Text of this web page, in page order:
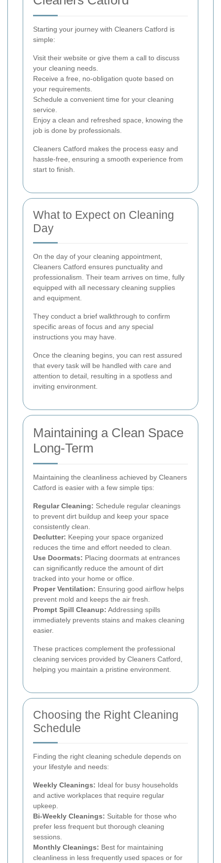
Starting your journey with Cleaners Catford is
simple:
Visit their website or give them a call to discuss
your cleaning needs.
Receive a free, no-obligation quote based on
your requirements.
Schedule a convenient time for your cleaning
service.
Enjoy a clean and refreshed space, knowing the
job is done by professionals.
Cleaners Catford makes the process easy and
hassle-free, ensuring a smooth experience from
start to finish.
What to Expect on Cleaning
Day
On the day of your cleaning appointment,
Cleaners Catford ensures punctuality and
professionalism. Their team arrives on time, fully
equipped with all necessary cleaning supplies
and equipment.
They conduct a brief walkthrough to confirm
specific areas of focus and any special
instructions you may have.
Once the cleaning begins, you can rest assured
that every task will be handled with care and
attention to detail, resulting in a spotless and
inviting environment.
Maintaining a Clean Space
Long-Term
Maintaining the cleanliness achieved by Cleaners
Catford is easier with a few simple tips:
Regular Cleaning: Schedule regular cleanings
to prevent dirt buildup and keep your space
consistently clean.
Declutter: Keeping your space organized
reduces the time and effort needed to clean.
Use Doormats: Placing doormats at entrances
can significantly reduce the amount of dirt
tracked into your home or office.
Proper Ventilation: Ensuring good airflow helps
prevent mold and keeps the air fresh.
Prompt Spill Cleanup: Addressing spills
immediately prevents stains and makes cleaning
easier.
These practices complement the professional
cleaning services provided by Cleaners Catford,
helping you maintain a pristine environment.
Choosing the Right Cleaning
Schedule
Finding the right cleaning schedule depends on
your lifestyle and needs:
Weekly Cleanings: Ideal for busy households
and active workplaces that require regular
upkeep.
Bi-Weekly Cleanings: Suitable for those who
prefer less frequent but thorough cleaning
sessions.
Monthly Cleanings: Best for maintaining
cleanliness in less frequently used spaces or for